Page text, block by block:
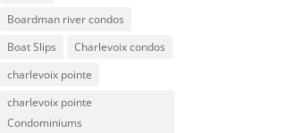
Boardman river condos
Boat Slips
Charlevoix condos
charlevoix pointe
charlevoix pointe
Condominiums